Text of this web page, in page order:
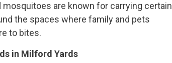
are known for carrying certain
the spaces where family and pets
to bites.
in Milford Yards